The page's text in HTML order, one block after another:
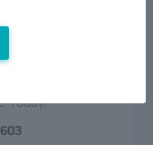
Volume Today: